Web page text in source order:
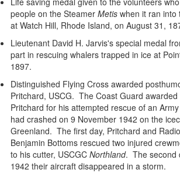
people on the Steamer Metis when it ran into
at Watch Hill, Rhode Island, on August 31,
Lieutenant David H. Jarvis's special medal
part in rescuing whalers trapped in ice at
1897.
Distinguished Flying Cross awarded
Pritchard, USCG. The Coast Guard
Pritchard for his attempted rescue of an
had crashed on 9 November 1942 on the
Greenland. The first day, Pritchard and
Benjamin Bottoms rescued two injured
to his cutter, USCGC Northland. The second
1942 their aircraft disappeared in a storm.